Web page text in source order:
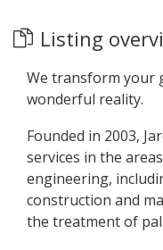
Listing
We transform your
wonderful reality.
Founded in 2003,
services in the
engineering,
construction and
the treatment of